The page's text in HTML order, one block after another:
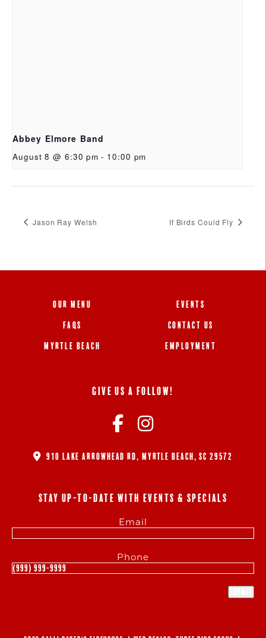
Abbey Elmore Band
August 8 @ 6:30 pm - 10:00 pm
Jason Ray Welsh If Birds Could Fly
OUR MENU
FAQS
MYRTLE BEACH
EVENTS
CONTACT US
EMPLOYMENT
GIVE US A FOLLOW!
910 LAKE ARROWHEAD RD, MYRTLE BEACH, SC 29572
STAY UP-TO-DATE WITH EVENTS & SPECIALS
Email
Phone